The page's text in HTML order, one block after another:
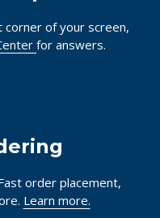
of your screen,
for answers.
order placement,
Learn more.